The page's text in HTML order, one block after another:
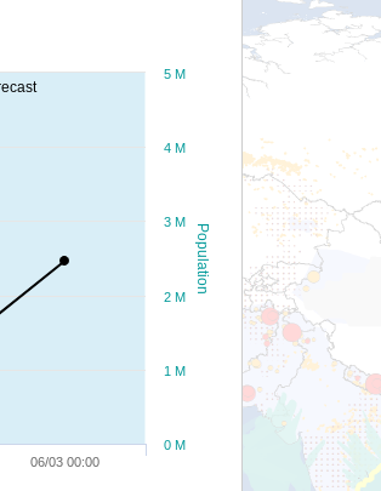
Population
06/03 00:00
0 M
1 M
2 M
3 M
4 M
5 M